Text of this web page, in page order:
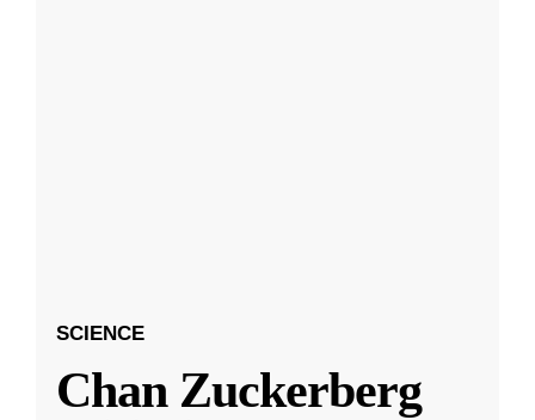
SCIENCE
Chan Zuckerberg